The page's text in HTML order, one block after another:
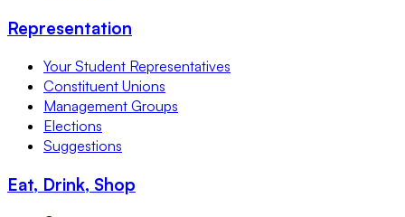
Representation
Your Student Representatives
Constituent Unions
Management Groups
Elections
Suggestions
Eat, Drink, Shop